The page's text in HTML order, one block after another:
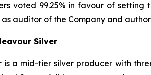
voted 99.25% in favour of
as auditor of the Company and
Silver
is a mid-tier silver producer with